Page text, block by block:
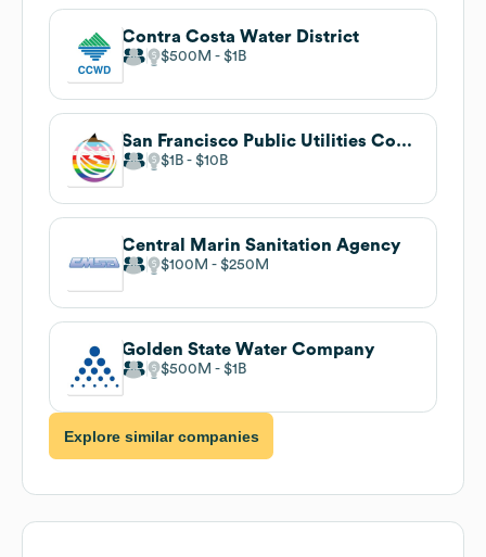
Contra Costa Water District
$500M $1B
San Francisco Public Utilities Commission
$1B $10B
Central Marin Sanitation Agency
$100M $250M
Golden State Water Company
$500M $1B
Explore similar companies